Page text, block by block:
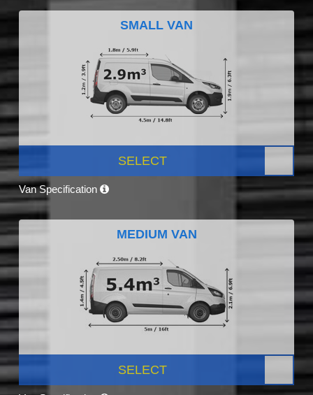
SMALL VAN
SELECT
Van Specification
MEDIUM VAN
SELECT